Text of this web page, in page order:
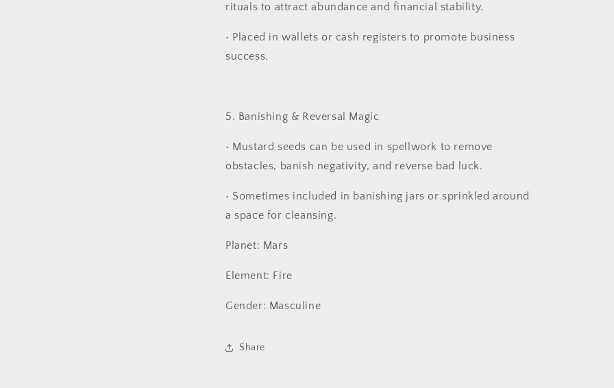
rituals to attract abundance and financial stability.
• Placed in wallets or cash registers to promote business
success.
5. Banishing & Reversal Magic
• Mustard seeds can be used in spellwork to remove
obstacles, banish negativity, and reverse bad luck.
• Sometimes included in banishing jars or sprinkled around
a space for cleansing.
Planet: Mars
Element: Fire
Gender: Masculine
Share